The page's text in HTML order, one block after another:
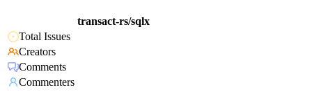
transact-rs/sqlx
Total Issues
Creators
Comments
Commenters